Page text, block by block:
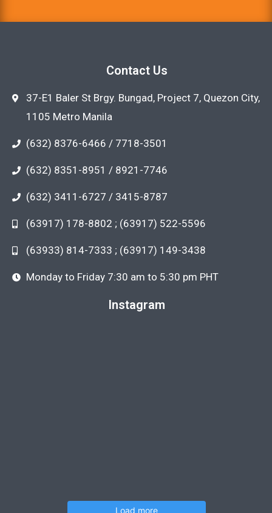
Contact Us
37-E1 Baler St Brgy. Bungad, Project 7, Quezon City,
1105 Metro Manila
(632) 8376-6466 / 7718-3501
(632) 8351-8951 / 8921-7746
(632) 3411-6727 / 3415-8787
(63917) 178-8802 ; (63917) 522-5596
(63933) 814-7333 ; (63917) 149-3438
Monday to Friday 7:30 am to 5:30 pm PHT
Instagram
Load more